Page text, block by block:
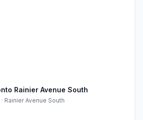
Rainier Avenue South
· Rainier Avenue South